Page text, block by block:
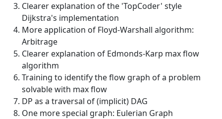
Clearer explanation of the 'TopCoder' style
Dijkstra's implementation
More application of Floyd-Warshall algorithm:
Arbitrage
Clearer explanation of Edmonds-Karp max flow
algorithm
Training to identify the flow graph of a problem
solvable with max flow
DP as a traversal of (implicit) DAG
One more special graph: Eulerian Graph